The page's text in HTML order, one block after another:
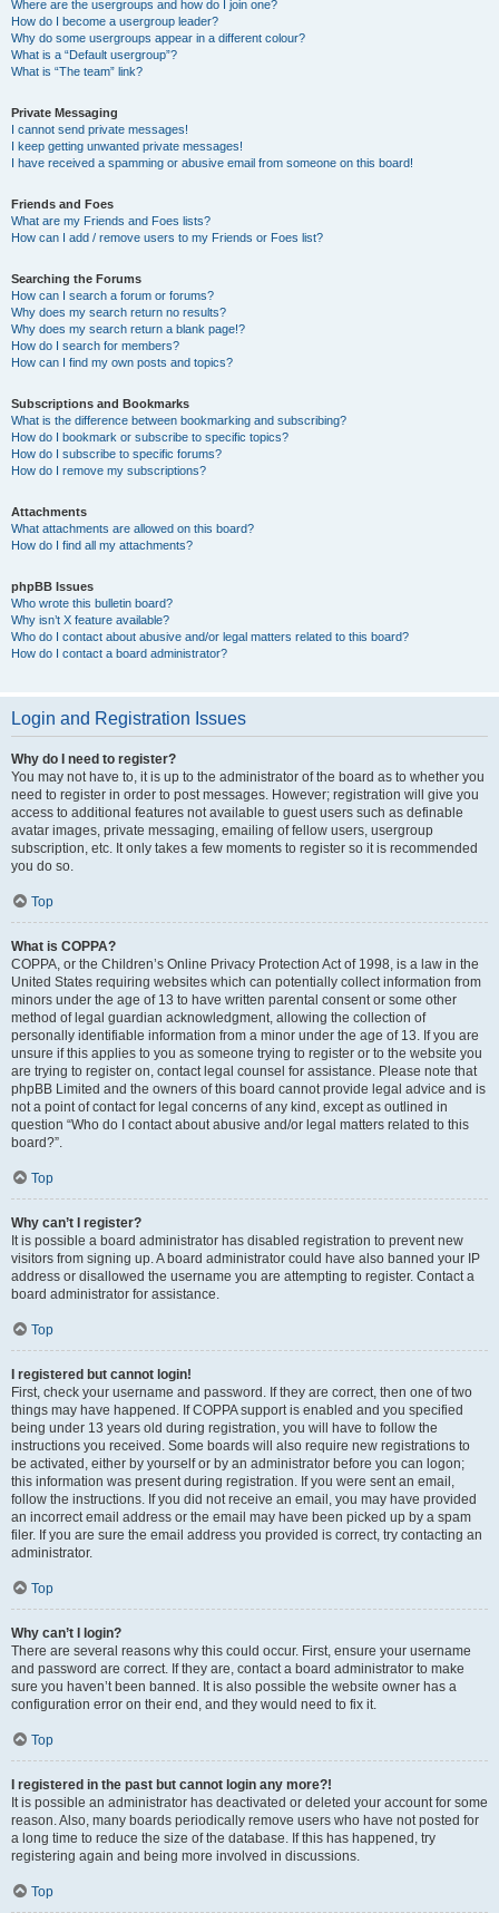
Where are the usergroups and how do I join one?
How do I become a usergroup leader?
Why do some usergroups appear in a different colour?
What is a “Default usergroup”?
What is “The team” link?
Private Messaging
I cannot send private messages!
I keep getting unwanted private messages!
I have received a spamming or abusive email from someone on this board!
Friends and Foes
What are my Friends and Foes lists?
How can I add / remove users to my Friends or Foes list?
Searching the Forums
How can I search a forum or forums?
Why does my search return no results?
Why does my search return a blank page!?
How do I search for members?
How can I find my own posts and topics?
Subscriptions and Bookmarks
What is the difference between bookmarking and subscribing?
How do I bookmark or subscribe to specific topics?
How do I subscribe to specific forums?
How do I remove my subscriptions?
Attachments
What attachments are allowed on this board?
How do I find all my attachments?
phpBB Issues
Who wrote this bulletin board?
Why isn’t X feature available?
Who do I contact about abusive and/or legal matters related to this board?
How do I contact a board administrator?
Login and Registration Issues
Why do I need to register?
You may not have to, it is up to the administrator of the board as to whether you
need to register in order to post messages. However; registration will give you
access to additional features not available to guest users such as definable
avatar images, private messaging, emailing of fellow users, usergroup
subscription, etc. It only takes a few moments to register so it is recommended
you do so.
Top
What is COPPA?
COPPA, or the Children’s Online Privacy Protection Act of 1998, is a law in the
United States requiring websites which can potentially collect information from
minors under the age of 13 to have written parental consent or some other
method of legal guardian acknowledgment, allowing the collection of
personally identifiable information from a minor under the age of 13. If you are
unsure if this applies to you as someone trying to register or to the website you
are trying to register on, contact legal counsel for assistance. Please note that
phpBB Limited and the owners of this board cannot provide legal advice and is
not a point of contact for legal concerns of any kind, except as outlined in
question “Who do I contact about abusive and/or legal matters related to this
board?”.
Top
Why can’t I register?
It is possible a board administrator has disabled registration to prevent new
visitors from signing up. A board administrator could have also banned your IP
address or disallowed the username you are attempting to register. Contact a
board administrator for assistance.
Top
I registered but cannot login!
First, check your username and password. If they are correct, then one of two
things may have happened. If COPPA support is enabled and you specified
being under 13 years old during registration, you will have to follow the
instructions you received. Some boards will also require new registrations to
be activated, either by yourself or by an administrator before you can logon;
this information was present during registration. If you were sent an email,
follow the instructions. If you did not receive an email, you may have provided
an incorrect email address or the email may have been picked up by a spam
filer. If you are sure the email address you provided is correct, try contacting an
administrator.
Top
Why can’t I login?
There are several reasons why this could occur. First, ensure your username
and password are correct. If they are, contact a board administrator to make
sure you haven’t been banned. It is also possible the website owner has a
configuration error on their end, and they would need to fix it.
Top
I registered in the past but cannot login any more?!
It is possible an administrator has deactivated or deleted your account for some
reason. Also, many boards periodically remove users who have not posted for
a long time to reduce the size of the database. If this has happened, try
registering again and being more involved in discussions.
Top